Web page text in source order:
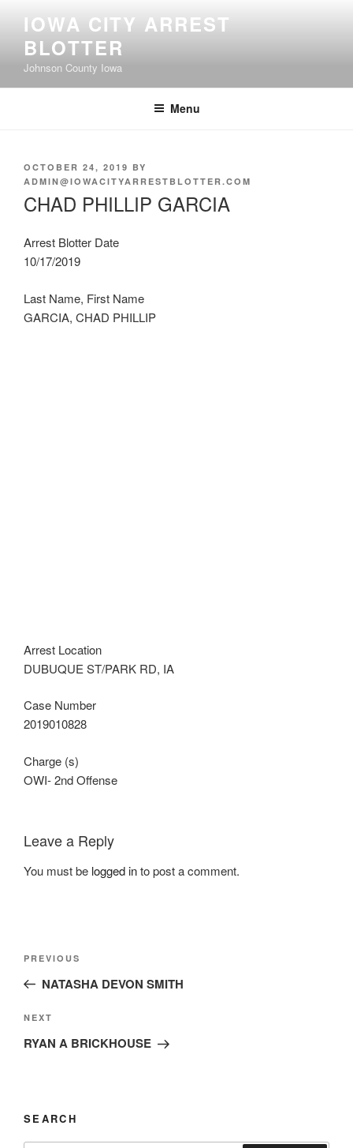
content
IOWA CITY ARREST
BLOTTER
Johnson County Iowa
Menu
POSTED
ON
OCTOBER 24, 2019 BY
ADMIN@IOWACITYARRESTBLOTTER.COM
CHAD PHILLIP GARCIA
Arrest Blotter Date
10/17/2019
Last Name, First Name
GARCIA, CHAD PHILLIP
Arrest Location
DUBUQUE ST/PARK RD, IA
Case Number
2019010828
Charge (s)
OWI- 2nd Offense
Leave a Reply
You must be logged into post a comment.
Post
Previous
Post
PREVIOUS
NATASHA DEVON SMITH
Next
Post
NEXT
RYAN A BRICKHOUSE
SEARCH